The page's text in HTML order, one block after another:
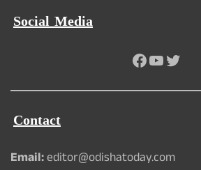
Social Media
Facebook
YouTube
Twitter
Contact
Email:editor@odishatoday.com